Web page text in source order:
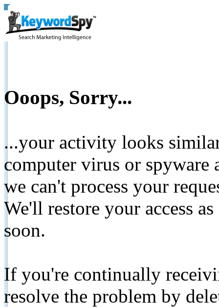
Ooops, Sorry...
...your activity looks
computer virus or spyware
we can't process your
We'll restore your access
soon.
If you're continually
resolve the problem by